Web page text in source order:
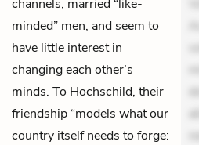
channels, married “like-
minded” men, and seem to
have little interest in
changing each other’s
minds. To Hochschild, their
friendship “models what our
country itself needs to forge: